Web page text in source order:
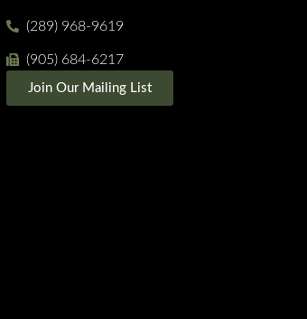
(289) 968-9619
(905) 684-6217
Join Our Mailing List